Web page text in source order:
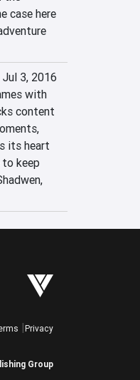
case here
Jul 3, 2016
with
content
its heart
keep
Privacy
Group